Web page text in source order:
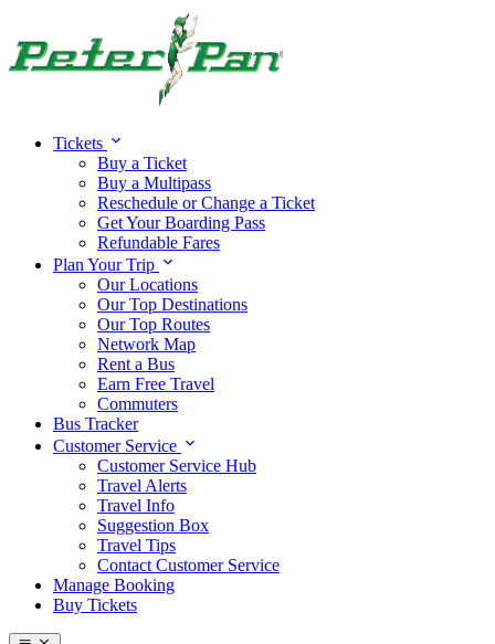
Tickets
Buy a Ticket
Buy a Multipass
Reschedule or Change a Ticket
Get Your Boarding Pass
Refundable Fares
Plan Your Trip
Our Locations
Our Top Destinations
Our Top Routes
Network Map
Rent a Bus
Earn Free Travel
Commuters
Bus Tracker
Customer Service
Customer Service Hub
Travel Alerts
Travel Info
Suggestion Box
Travel Tips
Contact Customer Service
Manage Booking
Buy Tickets